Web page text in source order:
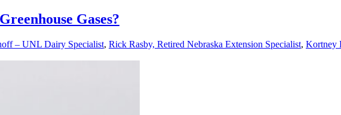
Gases?
– UNL Dairy Specialist, Rick Rasby, Retired Nebraska Extension Specialist, Kortney